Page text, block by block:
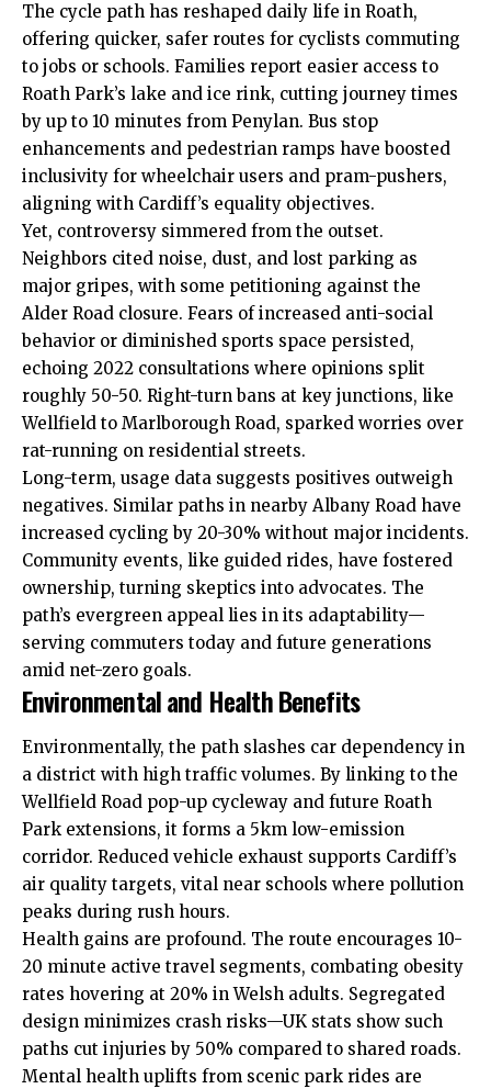
The cycle path has reshaped daily life in Roath,
offering quicker, safer routes for cyclists commuting
to jobs or schools. Families report easier access to
Roath Park’s lake and ice rink, cutting journey times
by up to 10 minutes from Penylan. Bus stop
enhancements and pedestrian ramps have boosted
inclusivity for wheelchair users and pram-pushers,
aligning with Cardiff’s equality objectives.
Yet, controversy simmered from the outset.
Neighbors cited noise, dust, and lost parking as
major gripes, with some petitioning against the
Alder Road closure. Fears of increased anti-social
behavior or diminished sports space persisted,
echoing 2022 consultations where opinions split
roughly 50-50. Right-turn bans at key junctions, like
Wellfield to Marlborough Road, sparked worries over
rat-running on residential streets.
Long-term, usage data suggests positives outweigh
negatives. Similar paths in nearby Albany Road have
increased cycling by 20-30% without major incidents.
Community events, like guided rides, have fostered
ownership, turning skeptics into advocates. The
path’s evergreen appeal lies in its adaptability—
serving commuters today and future generations
amid net-zero goals.
Environmental and Health Benefits
Environmentally, the path slashes car dependency in
a district with high traffic volumes. By linking to the
Wellfield Road pop-up cycleway and future Roath
Park extensions, it forms a 5km low-emission
corridor. Reduced vehicle exhaust supports Cardiff’s
air quality targets, vital near schools where pollution
peaks during rush hours.
Health gains are profound. The route encourages 10-
20 minute active travel segments, combating obesity
rates hovering at 20% in Welsh adults. Segregated
design minimizes crash risks—UK stats show such
paths cut injuries by 50% compared to shared roads.
Mental health uplifts from scenic park rides are